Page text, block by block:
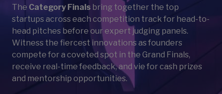
The Category Finals bring together the top
startups across each competition track for head-to-
head pitches before our expert judging panels.
Witness the fiercest innovations as founders
compete for a coveted spot in the Grand Finals,
receive real-time feedback, and vie for cash prizes
and mentorship opportunities.